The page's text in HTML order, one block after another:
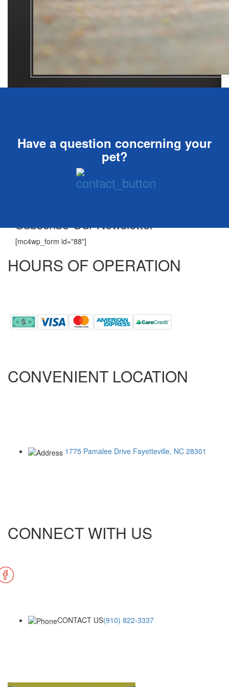
Have a question concerning your
pet?
Subscribe Our Newsletter
[mc4wp_form id="88"]
HOURS OF OPERATION
CONVENIENT LOCATION
1775 Pamalee Drive Fayetteville, NC 28301
CONNECT WITH US
CONTACT US(910) 822-3337